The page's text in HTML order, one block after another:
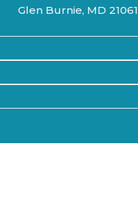
Glen Burnie, MD 21061